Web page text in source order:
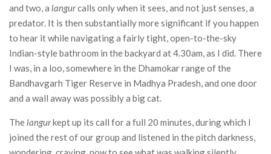
and two, a langurcalls only when it sees, and not just senses, a
predator. It is then substantially more significant if you happen
to hear it while navigating a fairly tight, open-to-the-sky
Indian-style bathroom in the backyard at 4.30am, as I did. There
I was, in a loo, somewhere in the Dhamokar range of the
Bandhavgarh Tiger Reserve in Madhya Pradesh, and one door
and a wall away was possibly a big cat.
Thelangurkept up its call for a full 20 minutes, during which I
joined the rest of our group and listened in the pitch darkness,